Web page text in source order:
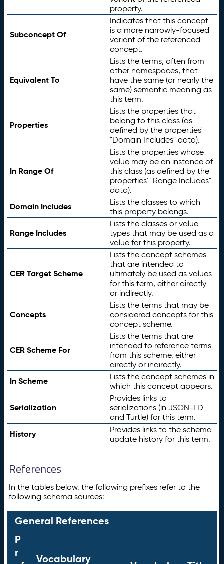
property.
Subconcept Of
Indicates that this concept
is a more narrowly-focused
variant of the referenced
concept.
Equivalent To
Lists the terms, often from
other namespaces, that
have the same (or nearly the
same) semantic meaning as
this term.
Properties
Lists the properties that
belong to this class (as
defined by the properties'
"Domain Includes" data).
In Range Of
Lists the properties whose
value may be an instance of
this class (as defined by the
properties' "Range Includes"
data).
Domain Includes
Lists the classes to which
this property belongs.
Range Includes
Lists the classes or value
types that may be used as a
value for this property.
CER Target Scheme
Lists the concept schemes
that are intended to
ultimately be used as values
for this term, either directly
or indirectly.
Concepts
Lists the terms that may be
considered concepts for this
concept scheme.
CER Scheme For
Lists the terms that are
intended to reference terms
from this scheme, either
directly or indirectly.
In Scheme
Lists the concept schemes in
which this concept appears.
Serialization
Provides links to
serializations (in JSON-LD
and Turtle) for this term.
History
Provides links to the schema
update history for this term.
References
In the tables below, the following prefixes refer to the
following schema sources:
General References
P
r
Vocabulary